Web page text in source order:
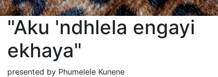
"Aku 'ndhlela engayi
ekhaya"
presented by Phumelele Kunene